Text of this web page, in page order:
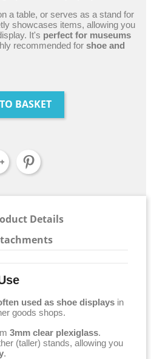
a table, or serves as a stand for
showcases items, allowing you
It's perfect for museums
recommended for shoe and
BASKET
Details
used as shoe displays in
goods shops.
3mm clear plexiglass.
(taller) stands, allowing you
.